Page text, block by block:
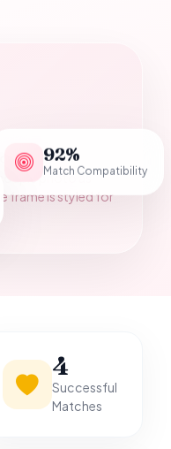
photo as
frame is styled for
92%
Match Compatibility
4
Successful
Matches